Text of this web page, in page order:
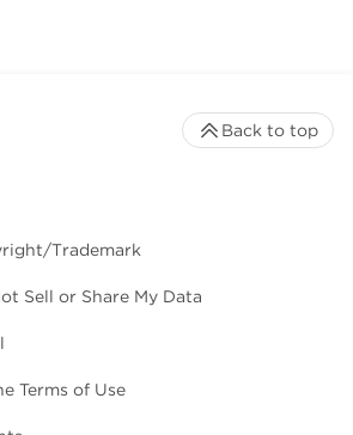
Trademark
Sell or Share My Data
Terms of Use
Back to top